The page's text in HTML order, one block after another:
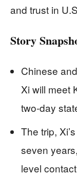
and trust in
Story
Chinese
Xi will meet
two-day
The trip,
seven
level